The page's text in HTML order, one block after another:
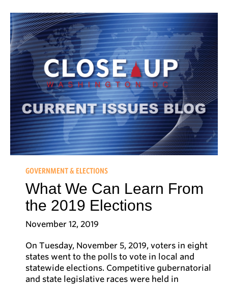
GOVERNMENT & ELECTIONS
What We Can Learn From
the 2019 Elections
November 12, 2019
On Tuesday, November 5, 2019, voters in eight
states went to the polls to vote in local and
statewide elections. Competitive gubernatorial
and state legislative races were held in